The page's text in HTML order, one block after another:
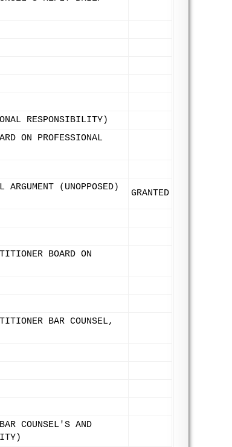
RESPONSIBILITY)
ON PROFESSIONAL
(UNOPPOSED)
GRANTED
BOARD ON
BAR COUNSEL,
COUNSEL'S AND